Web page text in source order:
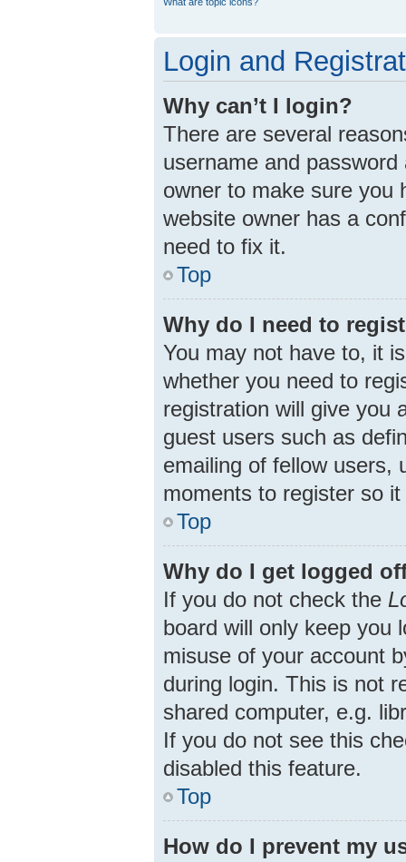
Login and
Why can’t I login?
There are several
username and
owner to make sure you
website owner has a
need to fix it.
Top
Why do I need to
You may not have to, it
whether you need to
registration will give you
guest users such as
emailing of fellow users,
moments to register so
Top
Why do I get logged
If you do not check the
board will only keep you
misuse of your account
during login. This is not
shared computer, e.g.
If you do not see this
disabled this feature.
Top
How do I prevent my